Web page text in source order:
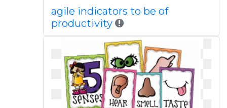
agile indicators to be of
productivity